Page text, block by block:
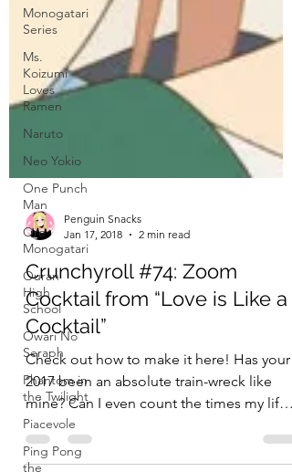
Monogatari
Series
Ms.
Koizumi
Loves
Ramen
Naruto
Neo Yokio
One Punch
Man
Ore
Monogatari
Ouran
High
School
Owari No
Seraph
Phantom in
the Twilight
Piacevole
Ping Pong
the
Penguin Snacks
Jan 17, 2018
Crunchyroll #74: Zoom
Cocktail from “Love is Like a
Cocktail”
Check out how to make it here! Has your